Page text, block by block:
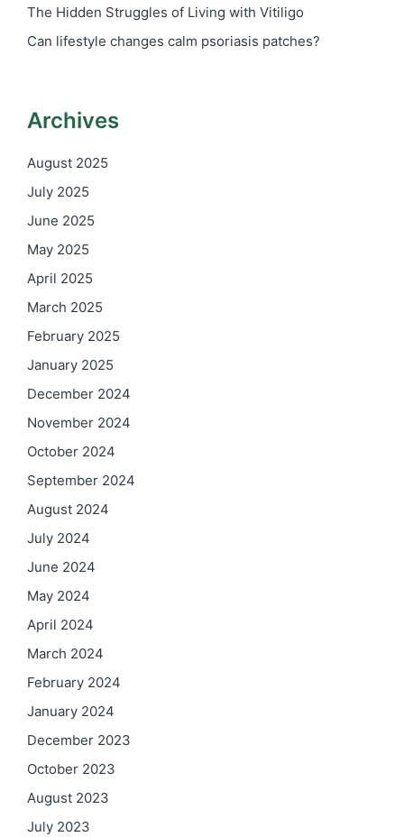
The Hidden Struggles of Living with Vitiligo
Can lifestyle changes calm psoriasis patches?
Archives
August 2025
July 2025
June 2025
May 2025
April 2025
March 2025
February 2025
January 2025
December 2024
November 2024
October 2024
September 2024
August 2024
July 2024
June 2024
May 2024
April 2024
March 2024
February 2024
January 2024
December 2023
October 2023
August 2023
July 2023